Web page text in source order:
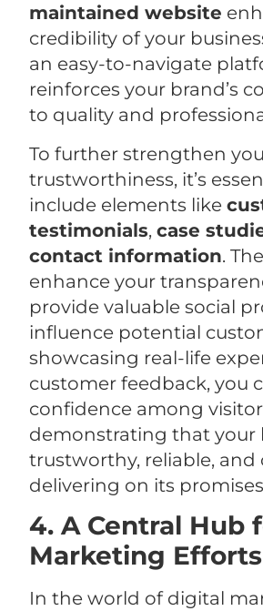
maintained website
credibility of your
an easy-to-navigate
reinforces your brand’s
to quality and
To further strengthen
trustworthiness, it’s
include elements like
testimonials,case
contact information.
enhance your
provide valuable social
influence potential
showcasing real-life
customer feedback, you
confidence among
demonstrating that your
trustworthy, reliable, and
delivering on its
4. A Central Hub
Marketing Efforts
In the world of digital